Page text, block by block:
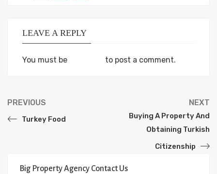
LEAVE A REPLY
You must be to post a comment.
PREVIOUS
Turkey Food
NEXT
Buying A Property And
Obtaining Turkish
Citizenship
Big Property Agency Contact Us